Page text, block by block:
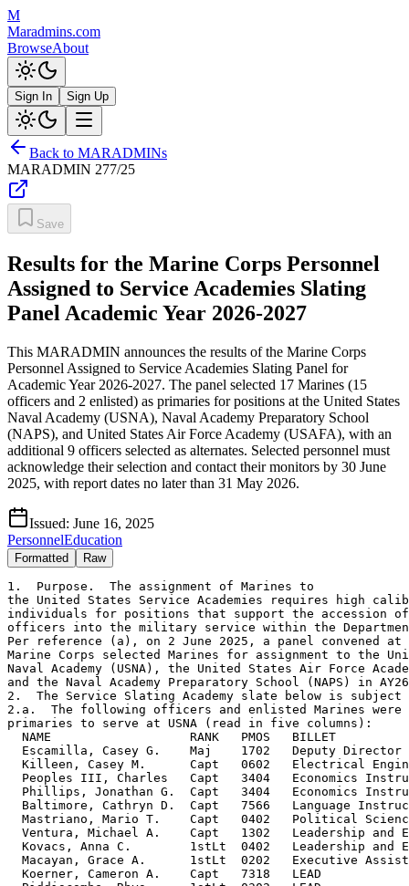
M
Maradmins.com
BrowseAbout
Sign In Sign Up
Back to MARADMINs
MARADMIN 277/25
Save
Results for the Marine Corps Personnel
Assigned to Service Academies Slating
Panel Academic Year 2026-2027
This MARADMIN announces the results of the Marine Corps
Personnel Assigned to Service Academies Slating Panel for
Academic Year 2026-2027. The panel selected 17 Marines (15
officers and 2 enlisted) as primaries for positions at the United States
Naval Academy (USNA), Naval Academy Preparatory School
(NAPS), and United States Air Force Academy (USAFA), with an
additional 9 officers selected as alternates. Selected personnel must
acknowledge their selection and contact their monitors by 30 June
2025, with report dates no later than 31 May 2026.
Issued: June 16, 2025
PersonnelEducation
Formatted Raw
1.  Purpose.  The assignment of Marines to
the United States Service Academies requires high
individuals for positions that support the accession
officers into the military service within the
Per reference (a), on 2 June 2025, a panel convened at
Marine Corps selected Marines for assignment to the
Naval Academy (USNA), the United States Air Force
and the Naval Academy Preparatory School (NAPS) in
2.  The Service Slating Academy slate below is subject
2.a.  The following officers and enlisted Marines were
primaries to serve at USNA (read in five columns):
NAME                   RANK   PMOS   BILLET
Escamilla, Casey G.    Maj    1702   Deputy Director
Killeen, Casey M.      Capt   0602   Electrical
Peoples III, Charles   Capt   3404   Economics
Phillips, Jonathan G.  Capt   3404   Economics
Baltimore, Cathryn D.  Capt   7566   Language
Mastriano, Mario T.    Capt   0402   Political
Ventura, Michael A.    Capt   1302   Leadership and
Kovacs, Anna C.        1stLt  0402   Leadership and
Macayan, Grace A.      1stLt  0202   Executive
Koerner, Cameron A.    Capt   7318   LEAD